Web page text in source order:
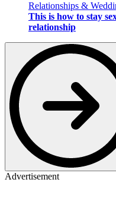
Relationships &
This is how to stay
relationship
Advertisement